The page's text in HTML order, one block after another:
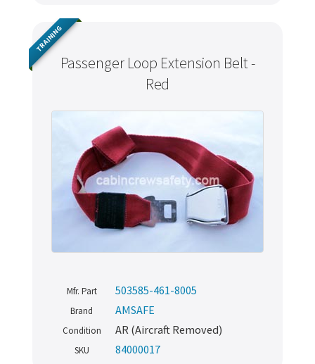
Passenger Loop Extension Belt -
Red
TRAINING
Mfr. Part 503585-461-8005
Brand AMSAFE
Condition AR (Aircraft Removed)
SKU 84000017